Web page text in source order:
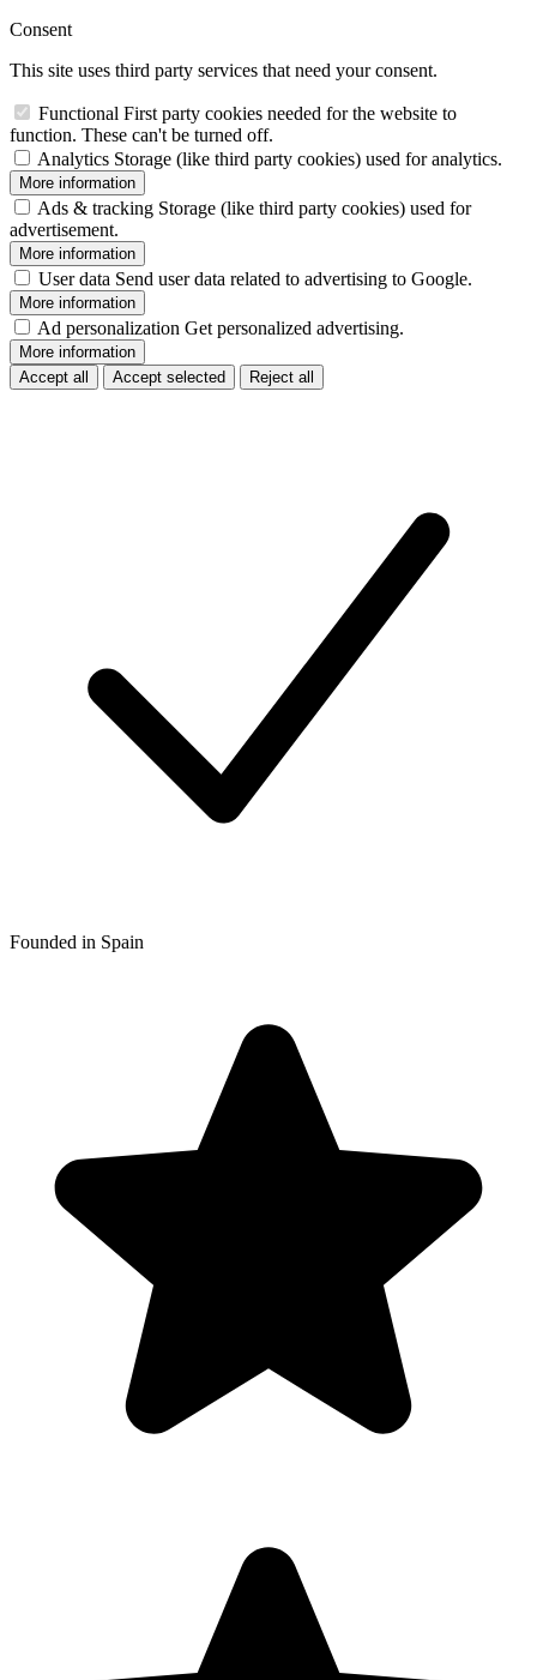
Consent
This site uses third party services that need your consent.
Functional First party cookies needed for the website to
function. These can't be turned off.
Analytics Storage (like third party cookies) used for analytics.
More information
Ads & tracking Storage (like third party cookies) used for
advertisement.
More information
User data Send user data related to advertising to Google.
More information
Ad personalization Get personalized advertising.
More information
Accept all
Accept selected Reject all
Founded in Spain